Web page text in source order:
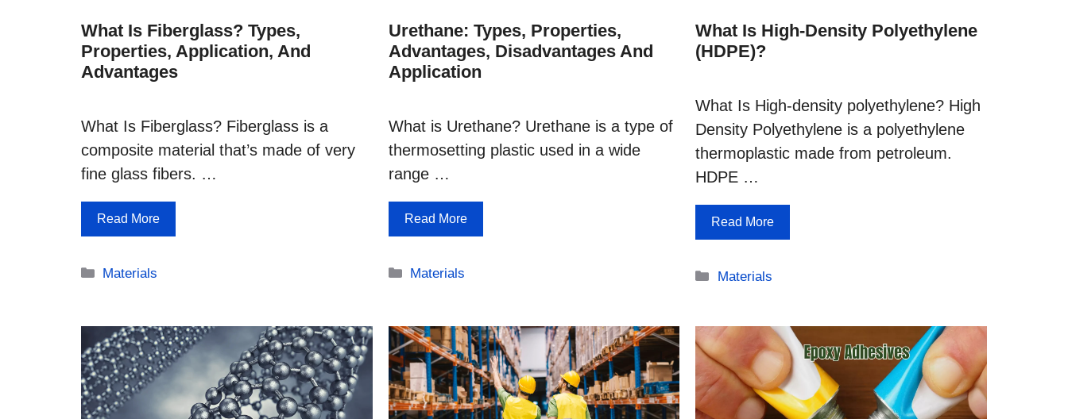
What Is Fiberglass? Types,
Properties, Application, And
Advantages
What Is Fiberglass? Fiberglass is a
composite material that’s made of very
fine glass fibers. …
Read More
Categories
Materials
Urethane: Types, Properties,
Advantages, Disadvantages And
Application
What is Urethane? Urethane is a type of
thermosetting plastic used in a wide
range …
Read More
Categories
Materials
What Is High-Density Polyethylene
(HDPE)?
What Is High-density polyethylene? High
Density Polyethylene is a polyethylene
thermoplastic made from petroleum.
HDPE …
Read More
Categories
Materials